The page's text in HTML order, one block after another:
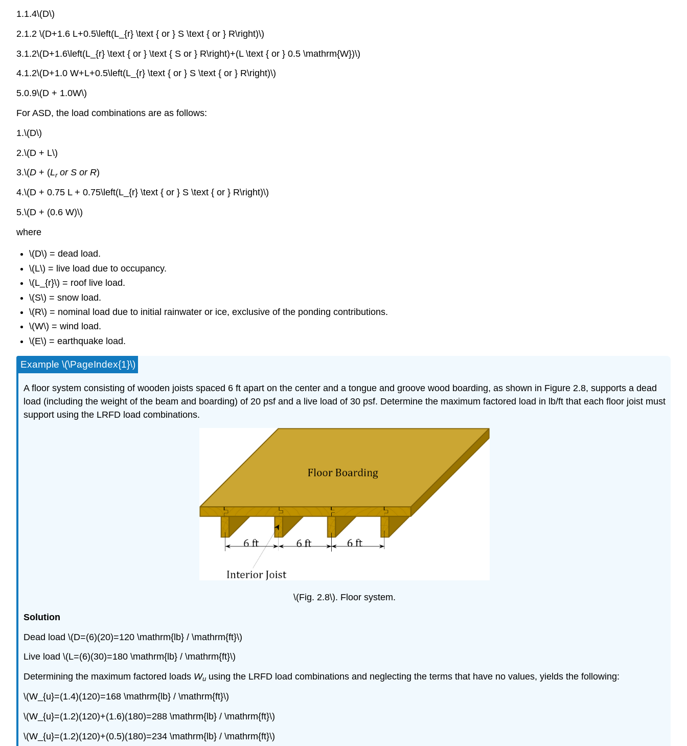
1.1.4\(D\)
2.1.2 \(D+1.6 L+0.5\left(L_{r} \text { or } S \text { or } R\right)\)
3.1.2\(D+1.6\left(L_{r} \text { or } \text { S or } R\right)+(L \text { or } 0.5 \mathrm{W})\)
4.1.2\(D+1.0 W+L+0.5\left(L_{r} \text { or } S \text { or } R\right)\)
5.0.9\(D + 1.0W\)
For ASD, the load combinations are as follows:
1.\(D\)
2.\(D + L\)
3.\(D + (Lr or S or R)
4.\(D + 0.75 L + 0.75\left(L_{r} \text { or } S \text { or } R\right)\)
5.\(D + (0.6 W)\)
where
\(D\) = dead load.
\(L\) = live load due to occupancy.
\(L_{r}\) = roof live load.
\(S\) = snow load.
\(R\) = nominal load due to initial rainwater or ice, exclusive of the ponding contributions.
\(W\) = wind load.
\(E\) = earthquake load.
Example \(\PageIndex{1}\)
A floor system consisting of wooden joists spaced 6 ft apart on the center and a tongue and groove wood boarding, as shown in Figure 2.8, supports a dead
load (including the weight of the beam and boarding) of 20 psf and a live load of 30 psf. Determine the maximum factored load in lb/ft that each floor joist must
support using the LRFD load combinations.
\(Fig. 2.8\). Floor system.
Solution
Dead load \(D=(6)(20)=120 \mathrm{lb} / \mathrm{ft}\)
Live load \(L=(6)(30)=180 \mathrm{lb} / \mathrm{ft}\)
Determining the maximum factored loads Wu using the LRFD load combinations and neglecting the terms that have no values, yields the following:
\(W_{u}=(1.4)(120)=168 \mathrm{lb} / \mathrm{ft}\)
\(W_{u}=(1.2)(120)+(1.6)(180)=288 \mathrm{lb} / \mathrm{ft}\)
\(W_{u}=(1.2)(120)+(0.5)(180)=234 \mathrm{lb} / \mathrm{ft}\)